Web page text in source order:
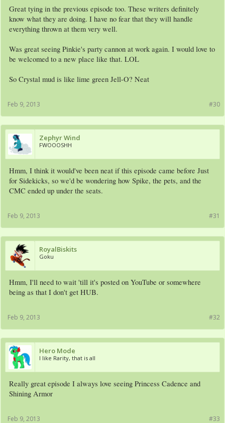
Great tying in the previous episode too. These writers definitely
know what they are doing. I have no fear that they will handle
everything thrown at them very well.
Was great seeing Pinkie's party cannon at work again. I would love to
be welcomed to a new place like that. LOL
So Crystal mud is like lime green Jell-O? Neat
#30
Feb 9, 2013
Zephyr Wind
FWOOOSHH
Hmm, I think it would've been neat if this episode came before Just
for Sidekicks, so we'd be wondering how Spike, the pets, and the
CMC ended up under the seats.
#31
Feb 9, 2013
RoyalBiskits
Goku
Hmm, I'll need to wait 'till it's posted on YouTube or somewhere
being as that I don't get HUB.
#32
Feb 9, 2013
Hero Mode
I like Rarity, that is all
Really great episode I always love seeing Princess Cadence and
Shining Armor
#33
Feb 9, 2013